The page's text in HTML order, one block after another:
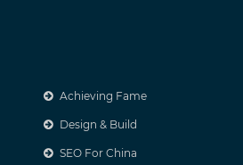
Achieving Fame
Design & Build
SEO For China